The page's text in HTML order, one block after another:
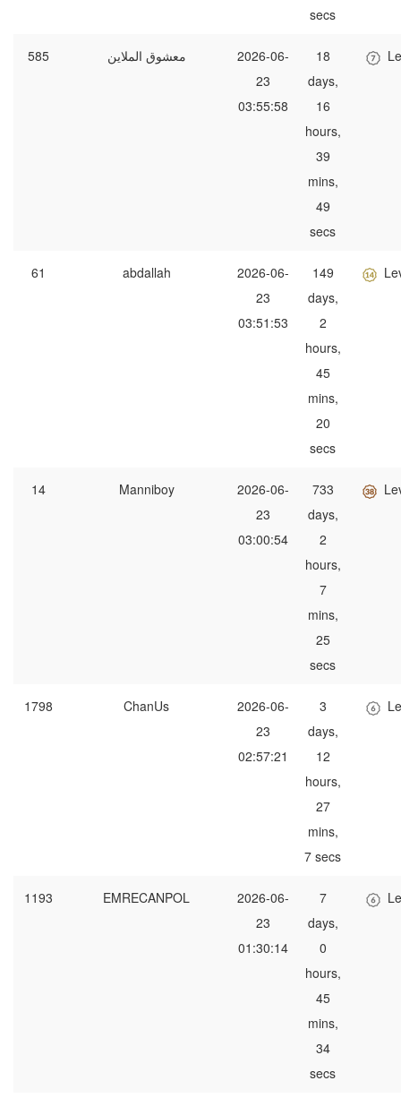
secs
585 معشوق الملاين
2026-06-
23
03:55:58
18
days,
16
hours,
39
mins,
49
secs
61 abdallah
2026-06-
23
03:51:53
149
days,
2
hours,
45
mins,
20
secs
14 Manniboy
2026-06-
23
03:00:54
733
days,
2
hours,
7
mins,
25
secs
1798 ChanUs
2026-06-
23
02:57:21
3
days,
12
hours,
27
mins,
7 secs
1193 EMRECANPOL
2026-06-
23
01:30:14
7
days,
0
hours,
45
mins,
34
secs